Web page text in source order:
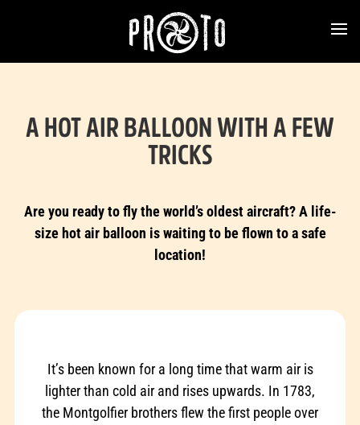
A HOT AIR BALLOON WITH A FEW
TRICKS
Are you ready to fly the world’s oldest aircraft? A life-
size hot air balloon is waiting to be flown to a safe
location!
It’s been known for a long time that warm air is
lighter than cold air and rises upwards. In 1783,
the Montgolfier brothers flew the first people over